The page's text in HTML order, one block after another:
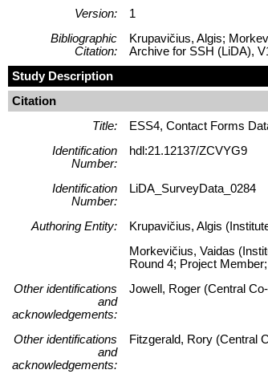
Version:
1
Bibliographic
Citation:
Krupavičius, Algis;
Archive for SSH (LiDA),
Study Description
Citation
Title:
ESS4, Contact Forms
Identification
Number:
hdl:21.12137/ZCVYG9
Identification
Number:
LiDA_SurveyData_0284
Authoring Entity:
Krupavičius, Algis
Morkevičius, Vaidas
Round 4; Project
Other identifications
and
acknowledgements:
Jowell, Roger (Central
Other identifications
and
acknowledgements:
Fitzgerald, Rory (Central